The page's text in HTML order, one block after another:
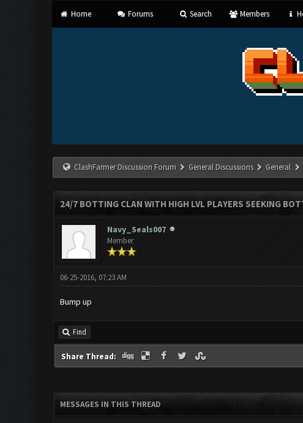
Home Forums Search Members
ClashFarmer Discussion Forum General Discussions General
24/7 BOTTING CLAN WITH HIGH LVL PLAYERS SEEKING
Navy_Seals007
Member
06-25-2016, 07:23 AM
Bump up
Find
Share Thread:
MESSAGES IN THIS THREAD